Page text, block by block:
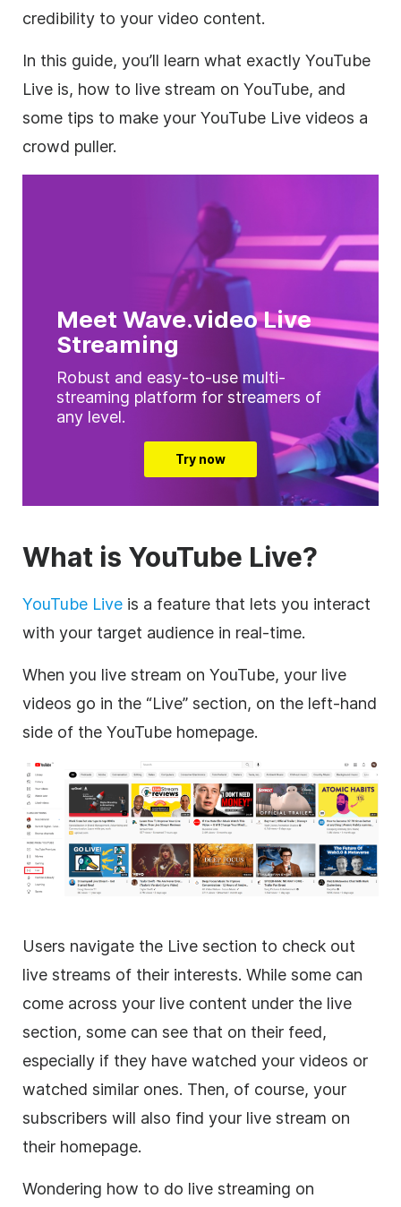
credibility to your video content.
In this guide, you’ll learn what exactly YouTube
Live is, how to live stream on YouTube, and
some tips to make your YouTube Live videos a
crowd puller.
Meet Wave.video Live
Streaming
Robust and easy-to-use multi-
streaming platform for streamers of
any level.
Try now
What is YouTube Live?
YouTube Live is a feature that lets you interact
with your target audience in real-time.
When you live stream on YouTube, your live
videos go in the “Live” section, on the left-hand
side of the YouTube homepage.
Users navigate the Live section to check out
live streams of their interests. While some can
come across your live content under the live
section, some can see that on their feed,
especially if they have watched your videos or
watched similar ones. Then, of course, your
subscribers will also find your live stream on
their homepage.
Wondering how to do live streaming on